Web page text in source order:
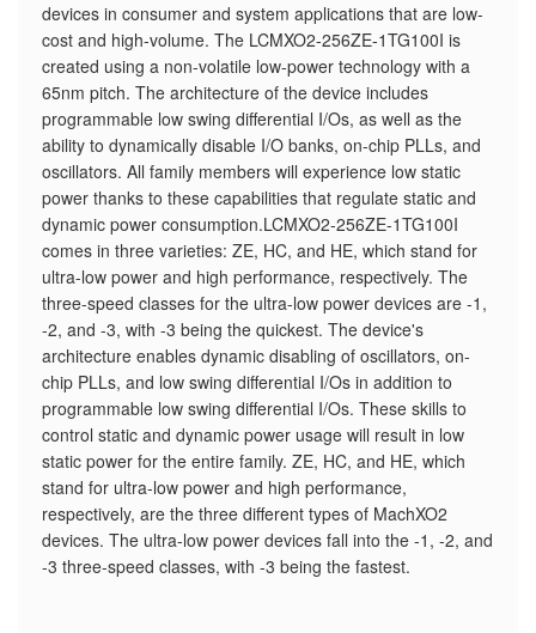
devices in consumer and system applications that are low-
cost and high-volume. The LCMXO2-256ZE-1TG100I is
created using a non-volatile low-power technology with a
65nm pitch. The architecture of the device includes
programmable low swing differential I/Os, as well as the
ability to dynamically disable I/O banks, on-chip PLLs, and
oscillators. All family members will experience low static
power thanks to these capabilities that regulate static and
dynamic power consumption.LCMXO2-256ZE-1TG100I
comes in three varieties: ZE, HC, and HE, which stand for
ultra-low power and high performance, respectively. The
three-speed classes for the ultra-low power devices are -1,
-2, and -3, with -3 being the quickest. The device's
architecture enables dynamic disabling of oscillators, on-
chip PLLs, and low swing differential I/Os in addition to
programmable low swing differential I/Os. These skills to
control static and dynamic power usage will result in low
static power for the entire family. ZE, HC, and HE, which
stand for ultra-low power and high performance,
respectively, are the three different types of MachXO2
devices. The ultra-low power devices fall into the -1, -2, and
-3 three-speed classes, with -3 being the fastest.